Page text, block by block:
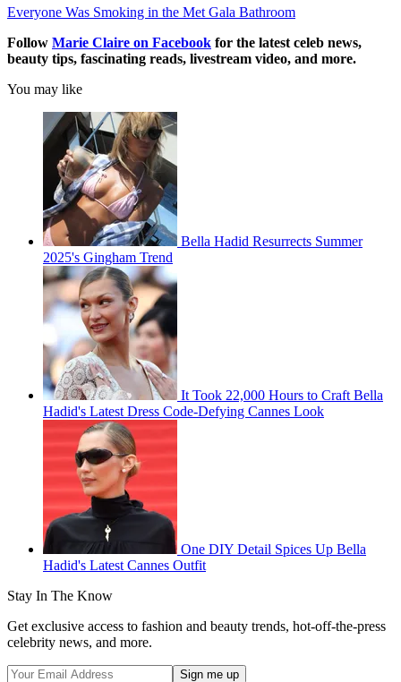
Everyone Was Smoking in the Met Gala Bathroom
Follow Marie Claire on Facebook for the latest celeb news,
beauty tips, fascinating reads, livestream video, and more.
You may like
Bella Hadid Resurrects Summer
2025's Gingham Trend
It Took 22,000 Hours to Craft Bella
Hadid's Latest Dress Code-Defying Cannes Look
One DIY Detail Spices Up Bella
Hadid's Latest Cannes Outfit
Stay In The Know
Get exclusive access to fashion and beauty trends, hot-off-the-press
celebrity news, and more.